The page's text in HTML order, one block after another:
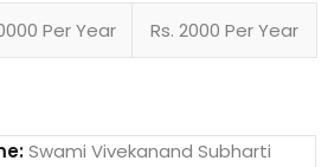
Per Year Rs. 2000 Per Year
Swami Vivekanand Subharti